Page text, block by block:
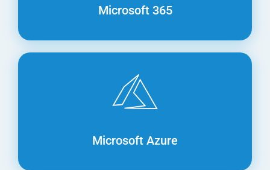
Microsoft 365
Microsoft Azure